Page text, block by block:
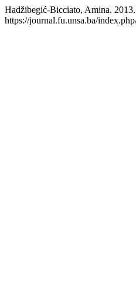
Hadžibegić-Bicciato, Amina.
https://journal.fu.unsa.ba/